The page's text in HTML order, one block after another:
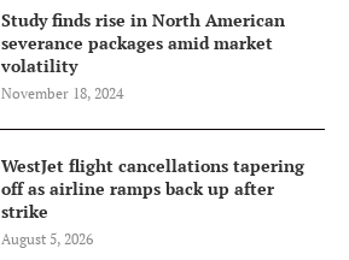
Study finds rise in North American
severance packages amid market
volatility
November 18, 2024
WestJet flight cancellations tapering
off as airline ramps back up after
strike
August 5, 2026